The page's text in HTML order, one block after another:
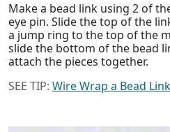
Make a bead link using 2 of
eye pin. Slide the top of the
a jump ring to the top of the
slide the bottom of the bead
attach the pieces together.
SEE TIP: Wire Wrap a Bead Link